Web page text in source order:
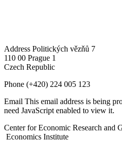
Address Politických vězňů 7
110 00 Prague 1
Czech Republic
Phone (+420) 224 005 123
Email This email address is being
need JavaScript enabled to view it.
Center for Economic Research and
Economics Institute